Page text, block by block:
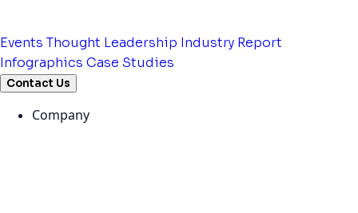
Events Thought Leadership Industry Report
Infographics Case Studies
Contact Us
Company